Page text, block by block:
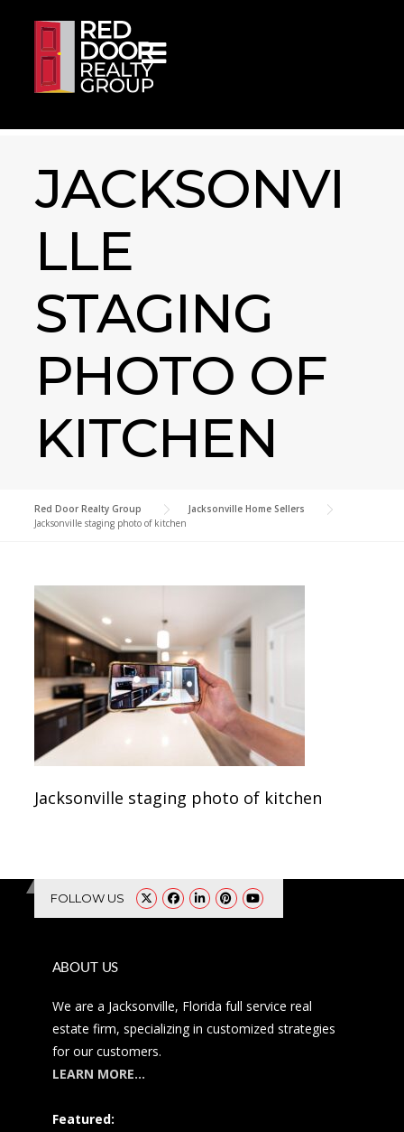
JACKSONVI
LLE
STAGING
PHOTO OF
KITCHEN
Red Door Realty Group Jacksonville Home Sellers
Jacksonville staging photo of kitchen
Jacksonville staging photo of kitchen
FOLLOW US
ABOUT US
We are a Jacksonville, Florida full service real
estate firm, specializing in customized strategies
for our customers.
LEARN MORE…
Featured: